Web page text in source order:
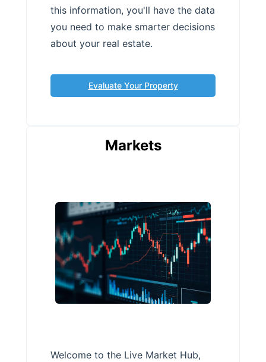
this information, you'll have the data
you need to make smarter decisions
about your real estate.
Evaluate Your Property
Markets
Welcome to the Live Market Hub,